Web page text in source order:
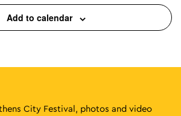
Add to calendar
City Festival, photos and video